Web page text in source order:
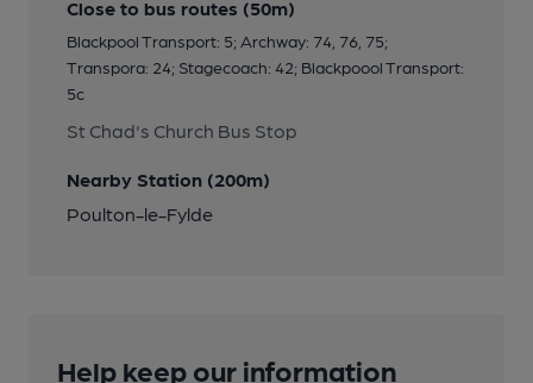
Close to bus routes (50m)
Blackpool Transport: 5; Archway: 74, 76, 75;
Transpora: 24; Stagecoach: 42; Blackpoool Transport:
5c
St Chad's Church Bus Stop
Nearby Station (200m)
Poulton-le-Fylde
Help keep our information